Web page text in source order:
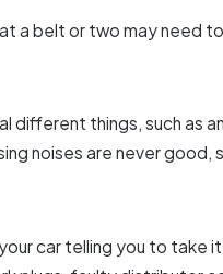
a belt or two may need
different things, such as
noises are never good,
car telling you to